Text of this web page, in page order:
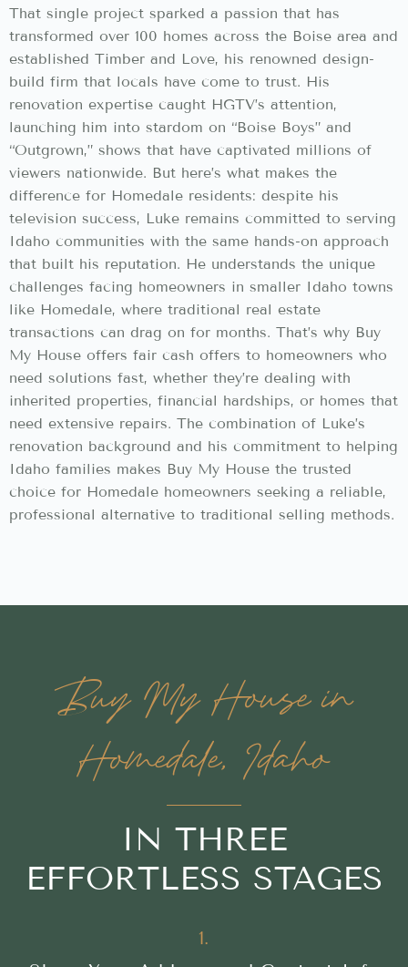
That single project sparked a passion that has
transformed over 100 homes across the Boise area and
established Timber and Love, his renowned design-
build firm that locals have come to trust. His
renovation expertise caught HGTV’s attention,
launching him into stardom on “Boise Boys” and
“Outgrown,” shows that have captivated millions of
viewers nationwide. But here’s what makes the
difference for Homedale residents: despite his
television success, Luke remains committed to serving
Idaho communities with the same hands-on approach
that built his reputation. He understands the unique
challenges facing homeowners in smaller Idaho towns
like Homedale, where traditional real estate
transactions can drag on for months. That’s why Buy
My House offers fair cash offers to homeowners who
need solutions fast, whether they’re dealing with
inherited properties, financial hardships, or homes that
need extensive repairs. The combination of Luke’s
renovation background and his commitment to helping
Idaho families makes Buy My House the trusted
choice for Homedale homeowners seeking a reliable,
professional alternative to traditional selling methods.
Buy My House in
Homedale, Idaho
IN THREE
EFFORTLESS STAGES
1.